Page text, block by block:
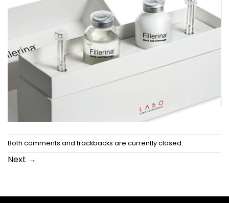
Both comments and trackbacks are currently closed.
Next →